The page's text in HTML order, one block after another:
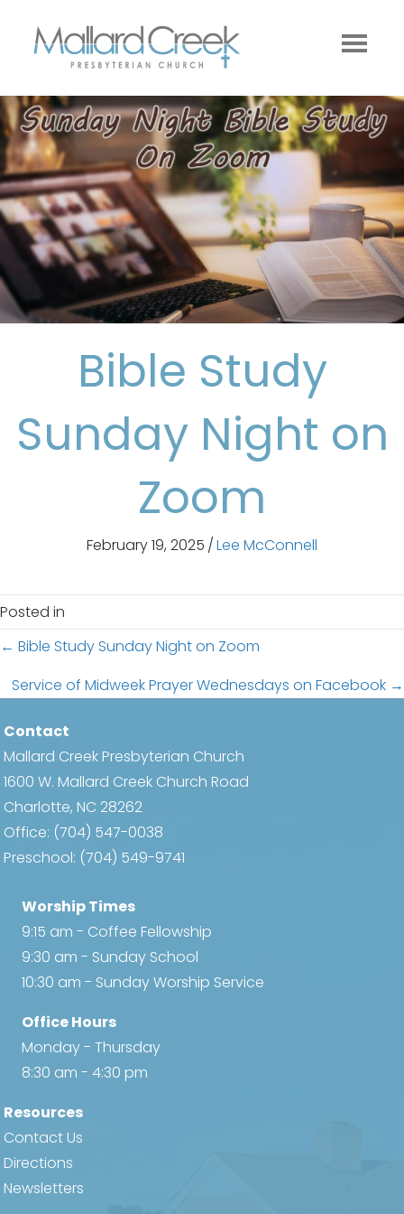
Bible Study
Sunday Night on
Zoom
February 19, 2025 /Lee McConnell
Posted in
Posts
navigation
← Bible Study Sunday Night on Zoom
Service of Midweek Prayer Wednesdays on Facebook →
Contact
Mallard Creek Presbyterian Church
1600 W. Mallard Creek Church Road
Charlotte, NC 28262
Office: (704) 547-0038
Preschool: (704) 549-9741
Worship Times
9:15 am - Coffee Fellowship
9:30 am - Sunday School
10:30 am - Sunday Worship Service
Office Hours
Monday - Thursday
8:30 am - 4:30 pm
Resources
Contact Us
Directions
Newsletters